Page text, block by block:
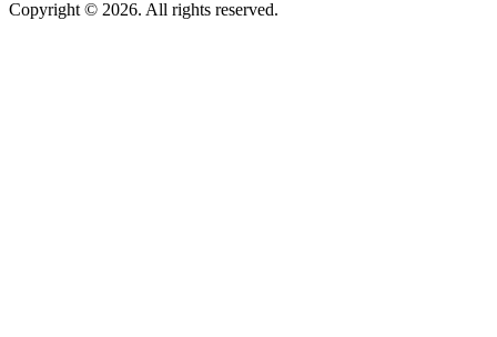
Copyright © 2026. All rights reserved.